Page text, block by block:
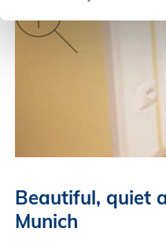
Beautiful, quiet
Munich